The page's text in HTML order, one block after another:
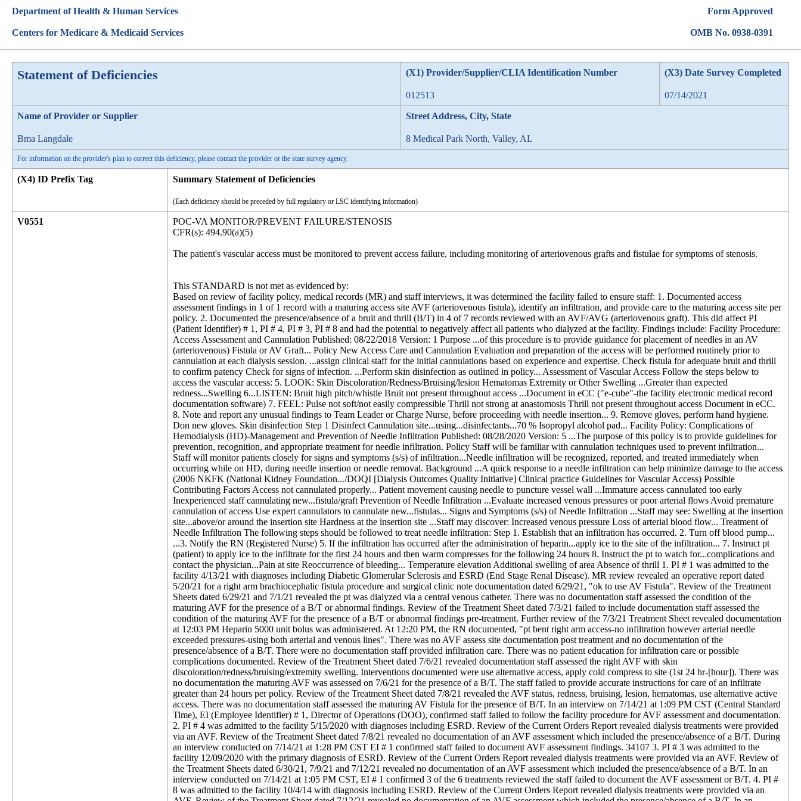
Department of Health & Human Services
Centers for Medicare & Medicaid Services
Form Approved
OMB No. 0938-0391
Statement of Deficiencies (X1) Provider/Supplier/CLIA Identification Number
012513
(X3) Date Survey Completed
07/14/2021
Name of Provider or Supplier
Bma Langdale
Street Address, City, State
8 Medical Park North, Valley, AL
For information on the provider's plan to correct this deficiency, please contact the provider or the state survey agency.
(X4) ID Prefix Tag Summary Statement of Deficiencies
(Each deficiency should be preceded by full regulatory or LSC identifying information)
V0551
POC-VA MONITOR/PREVENT FAILURE/STENOSIS
CFR(s): 494.90(a)(5)
The patient's vascular access must be monitored to prevent access failure, including monitoring of arteriovenous grafts and fistulae for symptoms of stenosis.
This STANDARD is not met as evidenced by:
Based on review of facility policy, medical records (MR) and staff interviews, it was determined the facility failed to ensure staff: 1. Documented access
assessment findings in 1 of 1 record with a maturing access site AVF (arteriovenous fistula), identify an infiltration, and provide care to the maturing access site per
policy. 2. Documented the presence/absence of a bruit and thrill (B/T) in 4 of 7 records reviewed with an AVF/AVG (arteriovenous graft). This did affect PI
(Patient Identifier) # 1, PI # 4, PI # 3, PI # 8 and had the potential to negatively affect all patients who dialyzed at the facility. Findings include: Facility Procedure:
Access Assessment and Cannulation Published: 08/22/2018 Version: 1 Purpose ...of this procedure is to provide guidance for placement of needles in an AV
(arteriovenous) Fistula or AV Graft... Policy New Access Care and Cannulation Evaluation and preparation of the access will be performed routinely prior to
cannulation at each dialysis session. ...assign clinical staff for the initial cannulations based on experience and expertise. Check fistula for adequate bruit and thrill
to confirm patency Check for signs of infection. ...Perform skin disinfection as outlined in policy... Assessment of Vascular Access Follow the steps below to
access the vascular access: 5. LOOK: Skin Discoloration/Redness/Bruising/lesion Hematomas Extremity or Other Swelling ...Greater than expected
redness...Swelling 6...LISTEN: Bruit high pitch/whistle Bruit not present throughout access ...Document in eCC ("e-cube"-the facility electronic medical record
documentation software) 7. FEEL: Pulse not soft/not easily compressible Thrill not strong at anastomosis Thrill not present throughout access Document in eCC.
8. Note and report any unusual findings to Team Leader or Charge Nurse, before proceeding with needle insertion... 9. Remove gloves, perform hand hygiene.
Don new gloves. Skin disinfection Step 1 Disinfect Cannulation site...using...disinfectants...70 % Isopropyl alcohol pad... Facility Policy: Complications of
Hemodialysis (HD)-Management and Prevention of Needle Infiltration Published: 08/28/2020 Version: 5 ...The purpose of this policy is to provide guidelines for
prevention, recognition, and appropriate treatment for needle infiltration. Policy Staff will be familiar with cannulation techniques used to prevent infiltration...
Staff will monitor patients closely for signs and symptoms (s/s) of infiltration...Needle infiltration will be recognized, reported, and treated immediately when
occurring while on HD, during needle insertion or needle removal. Background ...A quick response to a needle infiltration can help minimize damage to the access
(2006 NKFK (National Kidney Foundation.../DOQI [Dialysis Outcomes Quality Initiative] Clinical practice Guidelines for Vascular Access) Possible
Contributing Factors Access not cannulated properly... Patient movement causing needle to puncture vessel wall ...Immature access cannulated too early
Inexperienced staff cannulating new...fistula/graft Prevention of Needle Infiltration ...Evaluate increased venous pressures or poor arterial flows Avoid premature
cannulation of access Use expert cannulators to cannulate new...fistulas... Signs and Symptoms (s/s) of Needle Infiltration ...Staff may see: Swelling at the insertion
site...above/or around the insertion site Hardness at the insertion site ...Staff may discover: Increased venous pressure Loss of arterial blood flow... Treatment of
Needle Infiltration The following steps should be followed to treat needle infiltration: Step 1. Establish that an infiltration has occurred. 2. Turn off blood pump...
...3. Notify the RN (Registered Nurse) 5. If the infiltration has occurred after the administration of heparin...apply ice to the site of the infiltration... 7. Instruct pt
(patient) to apply ice to the infiltrate for the first 24 hours and then warm compresses for the following 24 hours 8. Instruct the pt to watch for...complications and
contact the physician...Pain at site Reoccurrence of bleeding... Temperature elevation Additional swelling of area Absence of thrill 1. PI # 1 was admitted to the
facility 4/13/21 with diagnoses including Diabetic Glomerular Sclerosis and ESRD (End Stage Renal Disease). MR review revealed an operative report dated
5/20/21 for a right arm brachiocephalic fistula procedure and surgical clinic note documentation dated 6/29/21, "ok to use AV Fistula". Review of the Treatment
Sheets dated 6/29/21 and 7/1/21 revealed the pt was dialyzed via a central venous catheter. There was no documentation staff assessed the condition of the
maturing AVF for the presence of a B/T or abnormal findings. Review of the Treatment Sheet dated 7/3/21 failed to include documentation staff assessed the
condition of the maturing AVF for the presence of a B/T or abnormal findings pre-treatment. Further review of the 7/3/21 Treatment Sheet revealed documentation
at 12:03 PM Heparin 5000 unit bolus was administered. At 12:20 PM, the RN documented, "pt bent right arm access-no infiltration however arterial needle
exceeded pressures-using both arterial and venous lines". There was no AVF assess site documentation post treatment and no documentation of the
presence/absence of a B/T. There were no documentation staff provided infiltration care. There was no patient education for infiltration care or possible
complications documented. Review of the Treatment Sheet dated 7/6/21 revealed documentation staff assessed the right AVF with skin
discoloration/redness/bruising/extremity swelling. Interventions documented were use alternative access, apply cold compress to site (1st 24 hr-[hour]). There was
no documentation the maturing AVF was assessed on 7/6/21 for the presence of a B/T. The staff failed to provide accurate instructions for care of an infiltrate
greater than 24 hours per policy. Review of the Treatment Sheet dated 7/8/21 revealed the AVF status, redness, bruising, lesion, hematomas, use alternative active
access. There was no documentation staff assessed the maturing AV Fistula for the presence of B/T. In an interview on 7/14/21 at 1:09 PM CST (Central Standard
Time), EI (Employee Identifier) # 1, Director of Operations (DOO), confirmed staff failed to follow the facility procedure for AVF assessment and documentation.
2. PI # 4 was admitted to the facility 5/15/2020 with diagnoses including ESRD. Review of the Current Orders Report revealed dialysis treatments were provided
via an AVF. Review of the Treatment Sheet dated 7/8/21 revealed no documentation of an AVF assessment which included the presence/absence of a B/T. During
an interview conducted on 7/14/21 at 1:28 PM CST EI # 1 confirmed staff failed to document AVF assessment findings. 34107 3. PI # 3 was admitted to the
facility 12/09/2020 with the primary diagnosis of ESRD. Review of the Current Orders Report revealed dialysis treatments were provided via an AVF. Review of
the Treatment Sheets dated 6/30/21, 7/9/21 and 7/12/21 revealed no documentation of an AVF assessment which included the presence/absence of a B/T. In an
interview conducted on 7/14/21 at 1:05 PM CST, EI # 1 confirmed 3 of the 6 treatments reviewed the staff failed to document the AVF assessment or B/T. 4. PI #
8 was admitted to the facility 10/4/14 with diagnosis including ESRD. Review of the Current Orders Report revealed dialysis treatments were provided via an